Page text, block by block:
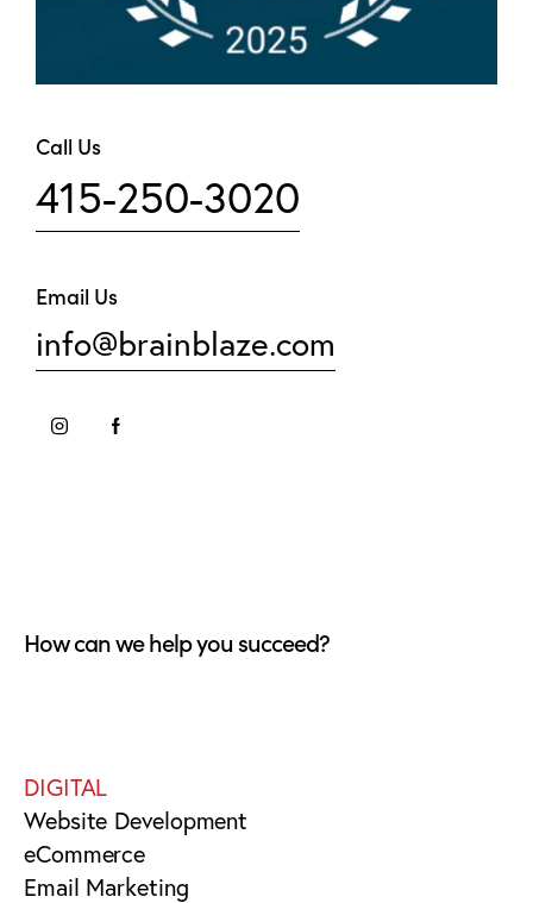
Call Us
415-250-3020
Email Us
info@brainblaze.com
How can we help you succeed?
DIGITAL
Website Development
eCommerce
Email Marketing